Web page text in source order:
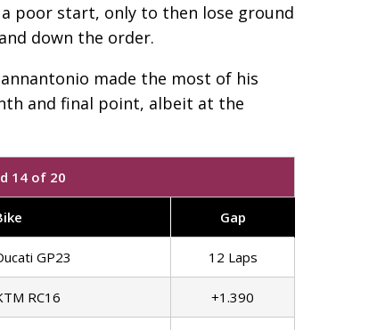
poor start, only to then lose ground
down the order.
made the most of his
and final point, albeit at the
14 of 20
Gap
GP23 12 Laps
RC16 +1.390